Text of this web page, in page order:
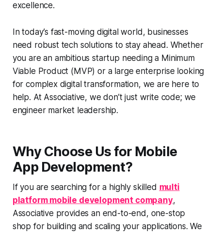
excellence.
In today’s fast-moving digital world, businesses
need robust tech solutions to stay ahead. Whether
you are an ambitious startup needing a Minimum
Viable Product (MVP) or a large enterprise looking
for complex digital transformation, we are here to
help. At Associative, we don’t just write code; we
engineer market leadership.
Why Choose Us for Mobile
App Development?
If you are searching for a highly skilled multi
platform mobile development company,
Associative provides an end-to-end, one-stop
shop for building and scaling your applications. We